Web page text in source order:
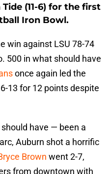
(11-6) for the first
Iron Bowl.
win against LSU 78-74
500 in what should have
once again led the
13 for 12 points despite
have — been a
Auburn shot a horrific
Brown went 2-7,
from downtown with